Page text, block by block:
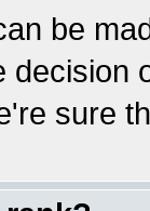
be
decision
sure